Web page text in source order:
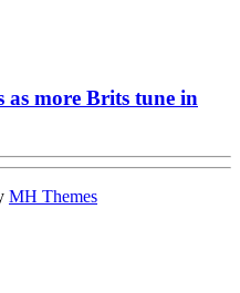
as more Brits tune in
MH Themes